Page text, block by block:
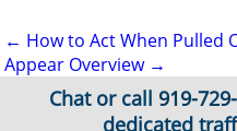
Post
navigation
← How to Act When Pulled
Appear Overview →
Chat or call 919-
dedicated